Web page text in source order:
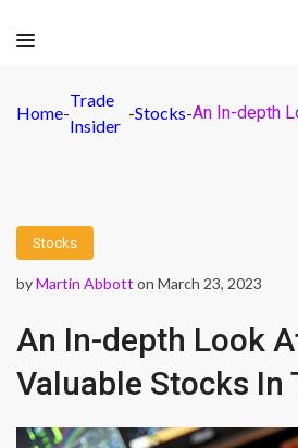
Home-
Trade
Insider
-Stocks-
Stocks
byMartin Abbott on March 23, 2023
An In-depth Look
Valuable Stocks In